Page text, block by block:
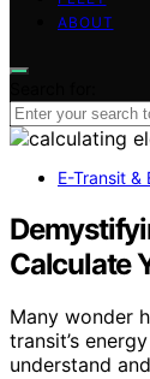
ABOUT
E-Transit &
Calculate
Many wonder
transit’s
understand